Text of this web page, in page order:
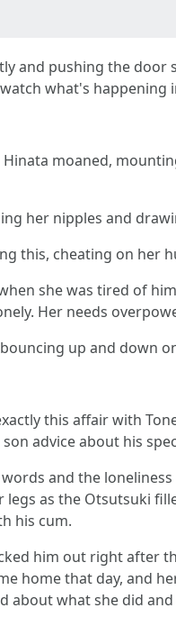
and pushing the door
what's happening
Hinata moaned,
her nipples and
this, cheating on her
she was tired of
Her needs
up and down
this affair with
advice about his
and the
legs as the Otsutsuki
his cum.
him out right after
home that day, and
about what she did